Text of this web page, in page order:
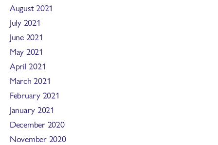
August 2021
July 2021
June 2021
May 2021
April 2021
March 2021
February 2021
January 2021
December 2020
November 2020